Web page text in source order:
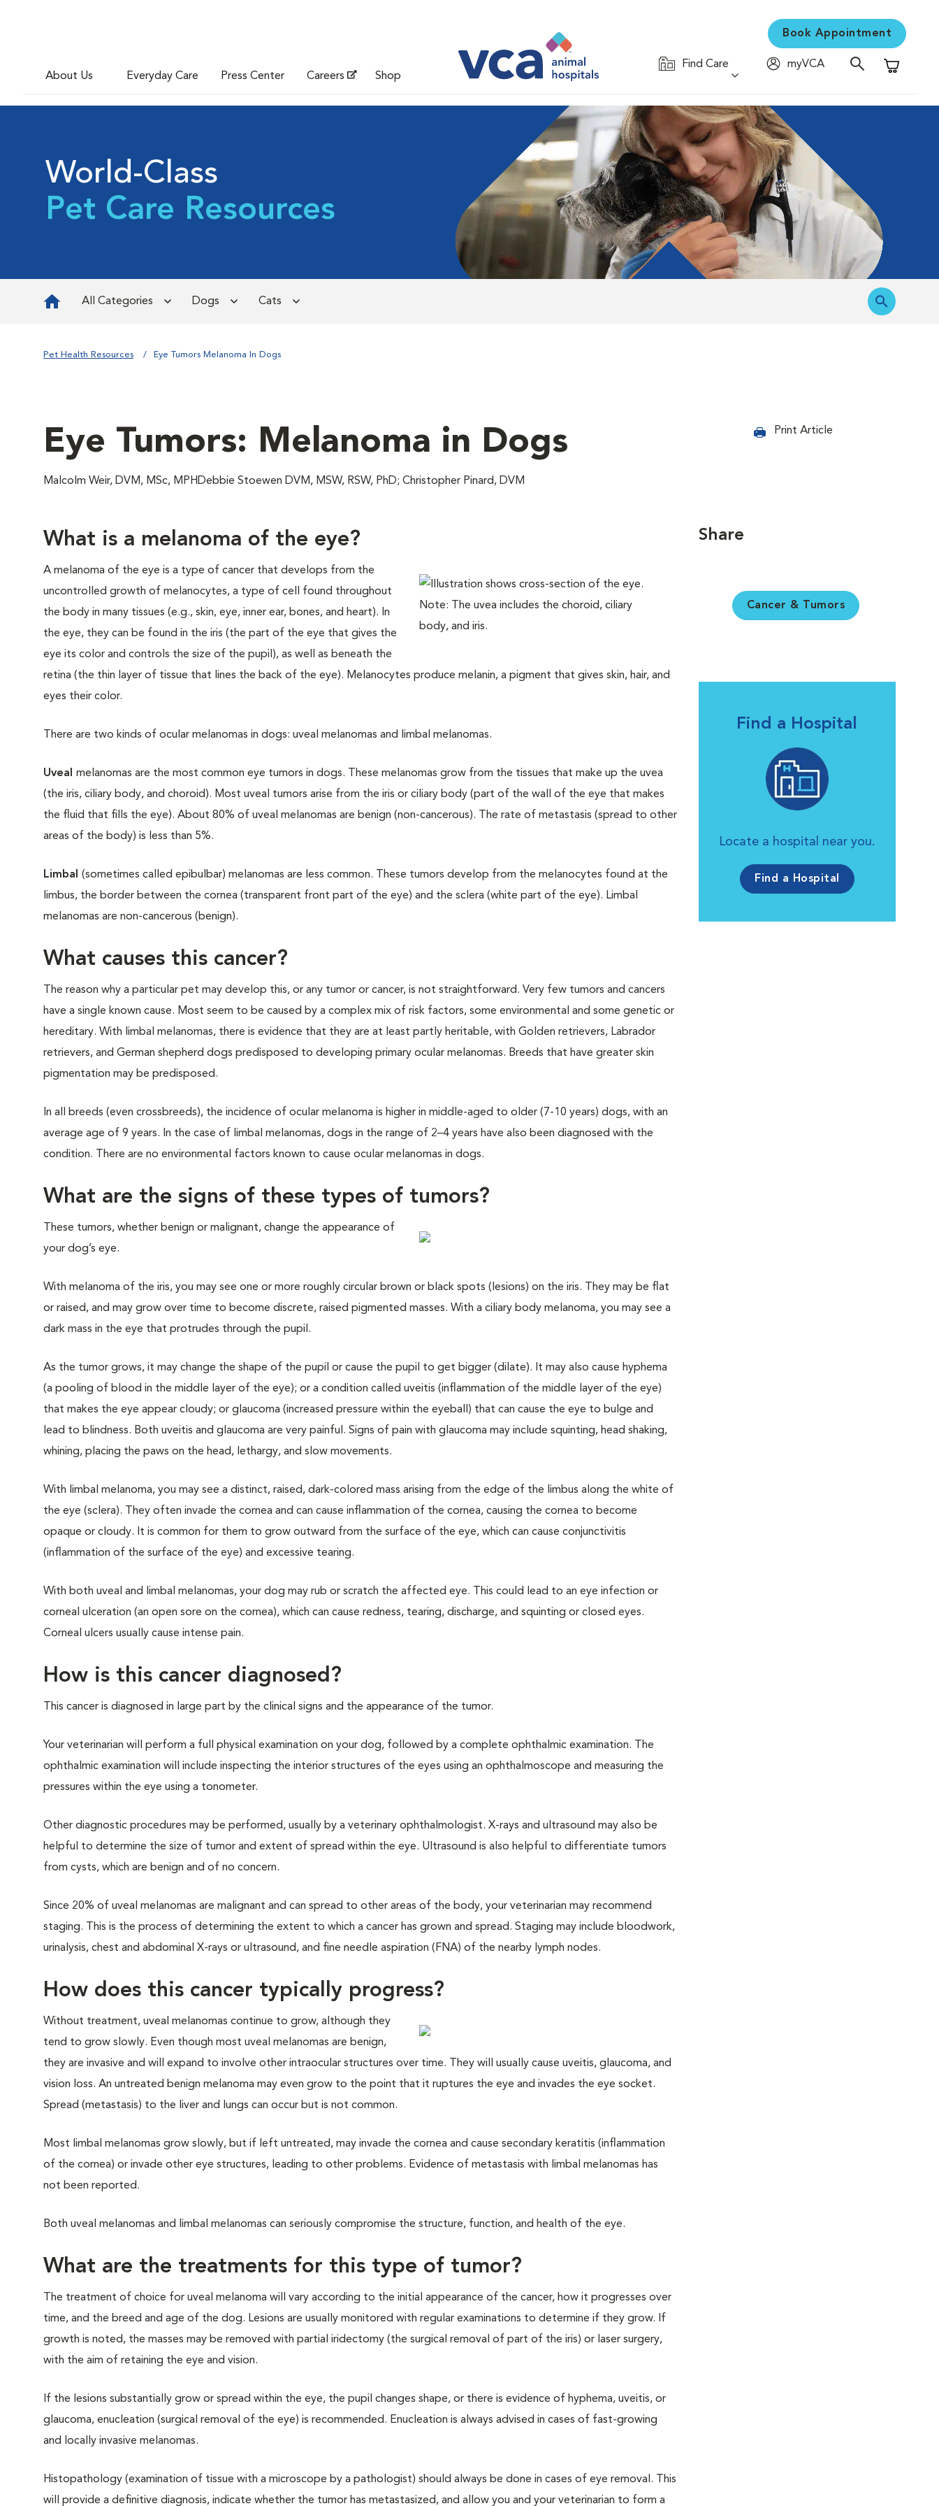
About Us Everyday Care Press Center Careers Shop
Book Appointment
Find Care
myVCA
Shopping
World-Class
Pet Care Resources
All Categories Dogs Cats
Pet Health Resources Eye Tumors Melanoma In Dogs
Eye Tumors: Melanoma in Dogs
Malcolm Weir, DVM, MSc, MPHDebbie Stoewen DVM, MSW, RSW, PhD; Christopher Pinard, DVM
Print Article
What is a melanoma of the eye?
A melanoma of the eye is a type of cancer that develops from the
uncontrolled growth of melanocytes, a type of cell found throughout
the body in many tissues (e.g., skin, eye, inner ear, bones, and heart). In
the eye, they can be found in the iris (the part of the eye that gives the
eye its color and controls the size of the pupil), as well as beneath the
retina (the thin layer of tissue that lines the back of the eye). Melanocytes produce melanin, a pigment that gives skin, hair, and
eyes their color.
There are two kinds of ocular melanomas in dogs: uveal melanomas and limbal melanomas.
Uveal melanomas are the most common eye tumors in dogs. These melanomas grow from the tissues that make up the uvea
(the iris, ciliary body, and choroid). Most uveal tumors arise from the iris or ciliary body (part of the wall of the eye that makes
the fluid that fills the eye). About 80% of uveal melanomas are benign (non-cancerous). The rate of metastasis (spread to other
areas of the body) is less than 5%.
Limbal (sometimes called epibulbar) melanomas are less common. These tumors develop from the melanocytes found at the
limbus, the border between the cornea (transparent front part of the eye) and the sclera (white part of the eye). Limbal
melanomas are non-cancerous (benign).
What causes this cancer?
The reason why a particular pet may develop this, or any tumor or cancer, is not straightforward. Very few tumors and cancers
have a single known cause. Most seem to be caused by a complex mix of risk factors, some environmental and some genetic or
hereditary. With limbal melanomas, there is evidence that they are at least partly heritable, with Golden retrievers, Labrador
retrievers, and German shepherd dogs predisposed to developing primary ocular melanomas. Breeds that have greater skin
pigmentation may be predisposed.
In all breeds (even crossbreeds), the incidence of ocular melanoma is higher in middle-aged to older (7-10 years) dogs, with an
average age of 9 years. In the case of limbal melanomas, dogs in the range of 2–4 years have also been diagnosed with the
condition. There are no environmental factors known to cause ocular melanomas in dogs.
What are the signs of these types of tumors?
These tumors, whether benign or malignant, change the appearance of
your dog’s eye.
With melanoma of the iris, you may see one or more roughly circular brown or black spots (lesions) on the iris. They may be flat
or raised, and may grow over time to become discrete, raised pigmented masses. With a ciliary body melanoma, you may see a
dark mass in the eye that protrudes through the pupil.
As the tumor grows, it may change the shape of the pupil or cause the pupil to get bigger (dilate). It may also cause hyphema
(a pooling of blood in the middle layer of the eye); or a condition called uveitis (inflammation of the middle layer of the eye)
that makes the eye appear cloudy; or glaucoma (increased pressure within the eyeball) that can cause the eye to bulge and
lead to blindness. Both uveitis and glaucoma are very painful. Signs of pain with glaucoma may include squinting, head shaking,
whining, placing the paws on the head, lethargy, and slow movements.
With limbal melanoma, you may see a distinct, raised, dark-colored mass arising from the edge of the limbus along the white of
the eye (sclera). They often invade the cornea and can cause inflammation of the cornea, causing the cornea to become
opaque or cloudy. It is common for them to grow outward from the surface of the eye, which can cause conjunctivitis
(inflammation of the surface of the eye) and excessive tearing.
With both uveal and limbal melanomas, your dog may rub or scratch the affected eye. This could lead to an eye infection or
corneal ulceration (an open sore on the cornea), which can cause redness, tearing, discharge, and squinting or closed eyes.
Corneal ulcers usually cause intense pain.
How is this cancer diagnosed?
This cancer is diagnosed in large part by the clinical signs and the appearance of the tumor.
Your veterinarian will perform a full physical examination on your dog, followed by a complete ophthalmic examination. The
ophthalmic examination will include inspecting the interior structures of the eyes using an ophthalmoscope and measuring the
pressures within the eye using a tonometer.
Other diagnostic procedures may be performed, usually by a veterinary ophthalmologist. X-rays and ultrasound may also be
helpful to determine the size of tumor and extent of spread within the eye. Ultrasound is also helpful to differentiate tumors
from cysts, which are benign and of no concern.
Since 20% of uveal melanomas are malignant and can spread to other areas of the body, your veterinarian may recommend
staging. This is the process of determining the extent to which a cancer has grown and spread. Staging may include bloodwork,
urinalysis, chest and abdominal X-rays or ultrasound, and fine needle aspiration (FNA) of the nearby lymph nodes.
How does this cancer typically progress?
Without treatment, uveal melanomas continue to grow, although they
tend to grow slowly. Even though most uveal melanomas are benign,
they are invasive and will expand to involve other intraocular structures over time. They will usually cause uveitis, glaucoma, and
vision loss. An untreated benign melanoma may even grow to the point that it ruptures the eye and invades the eye socket.
Spread (metastasis) to the liver and lungs can occur but is not common.
Most limbal melanomas grow slowly, but if left untreated, may invade the cornea and cause secondary keratitis (inflammation
of the cornea) or invade other eye structures, leading to other problems. Evidence of metastasis with limbal melanomas has
not been reported.
Both uveal melanomas and limbal melanomas can seriously compromise the structure, function, and health of the eye.
What are the treatments for this type of tumor?
The treatment of choice for uveal melanoma will vary according to the initial appearance of the cancer, how it progresses over
time, and the breed and age of the dog. Lesions are usually monitored with regular examinations to determine if they grow. If
growth is noted, the masses may be removed with partial iridectomy (the surgical removal of part of the iris) or laser surgery,
with the aim of retaining the eye and vision.
If the lesions substantially grow or spread within the eye, the pupil changes shape, or there is evidence of hyphema, uveitis, or
glaucoma, enucleation (surgical removal of the eye) is recommended. Enucleation is always advised in cases of fast-growing
and locally invasive melanomas.
Histopathology (examination of tissue with a microscope by a pathologist) should always be done in cases of eye removal. This
will provide a definitive diagnosis, indicate whether the tumor has metastasized, and allow you and your veterinarian to form a
Share
Cancer & Tumors
Find a Hospital
Locate a hospital near you.
Find a Hospital